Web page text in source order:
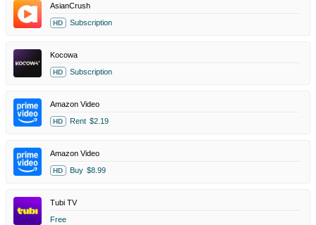
AsianCrush
HD Subscription
Kocowa
HD Subscription
Amazon Video
HD Rent $2.19
Amazon Video
HD Buy $8.99
Tubi TV
Free